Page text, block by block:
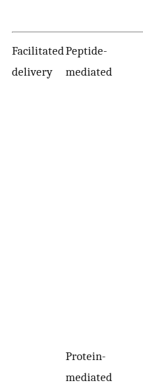
Facilitated
delivery
Peptide-
mediated
Protein-
mediated